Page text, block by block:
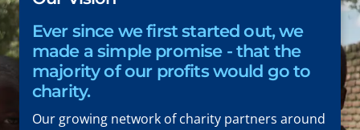
Ever since we first started out, we
made a simple promise - that the
majority of our profits would go to
charity.
Our growing network of charity partners around